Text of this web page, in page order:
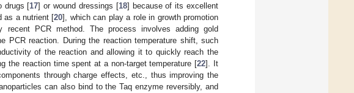
drugs [17] or wound dressings [18] because of its excellent
as a nutrient [20], which can play a role in growth promotion
recent PCR method. The process involves adding gold
PCR reaction. During the reaction temperature shift, such
of the reaction and allowing it to quickly reach the
the reaction time spent at a non-target temperature [22]. It
through charge effects, etc., thus improving the
can also bind to the Taq enzyme reversibly, and